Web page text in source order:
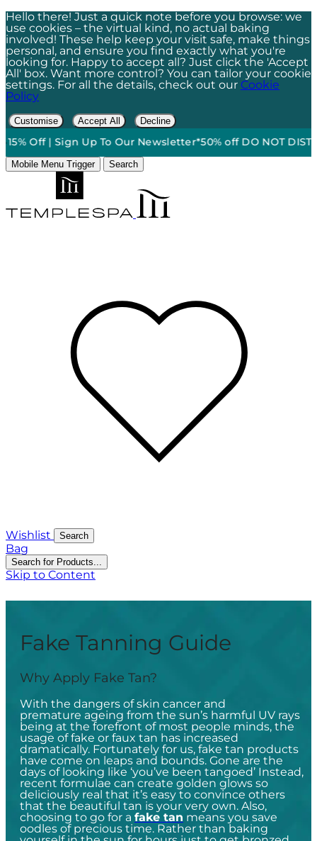
Hello there! Just a quick note before you browse: we
use cookies – the virtual kind, no actual baking
involved! These help keep your visit safe, make things
personal, and ensure you find exactly what you're
looking for. Happy to accept all? Just click the 'Accept
All' box. Want more control? You can tailor your cookie
settings. For all the details, check out our Cookie
Policy
Customise Accept All Decline
Off | Sign Up To Our Newsletter*50% off DO NOT
Mobile Menu Trigger Search
Wishlist Search
Bag
Search for Products...
Skip to Content
Fake Tanning Guide
Why Apply Fake Tan?
With the dangers of skin cancer and
premature ageing from the sun’s harmful UV rays
being at the forefront of most people minds, the
usage of fake or faux tan has increased
dramatically. Fortunately for us, fake tan products
have come on leaps and bounds. Gone are the
days of looking like ‘you’ve been tangoed’ Instead,
recent formulae can create golden glows so
deliciously real that it’s easy to convince others
that the beautiful tan is your very own. Also,
choosing to go for a fake tan means you save
oodles of precious time. Rather than baking